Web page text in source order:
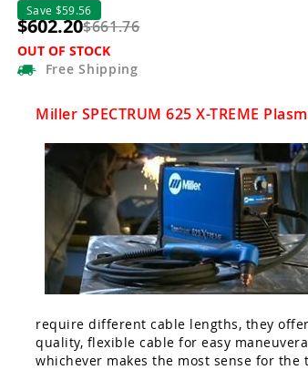
Save $59.56
$602.20$661.76
OUT OF STOCK
Free Shipping
Miller SPECTRUM 625 X-TREME
require different cable lengths, they
quality, flexible cable for easy
whichever makes the most sense for the